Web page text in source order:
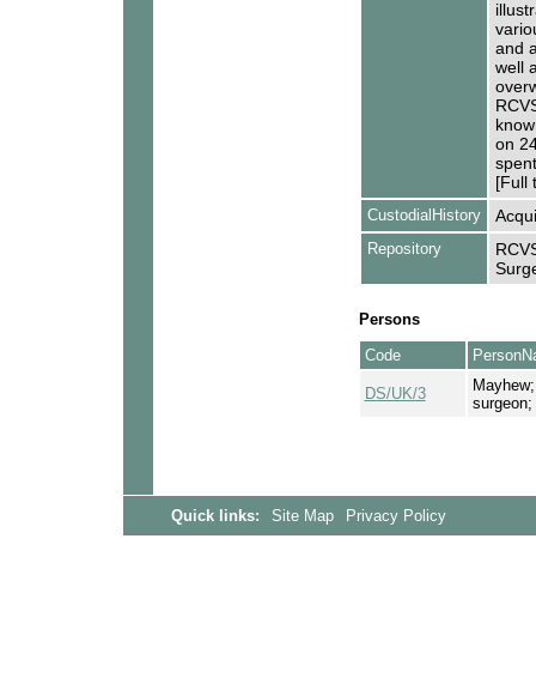
and
well
on
[Full
CustodialHistory
Repository
Persons
Code
DS/UK/3
Quick links: Site Map Privacy Policy